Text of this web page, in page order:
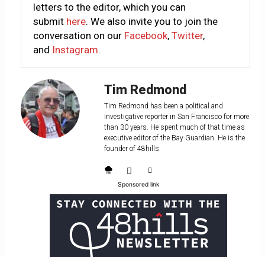
letters to the editor, which you can
submit here. We also invite you to join the
conversation on our Facebook, Twitter,
and Instagram.
Tim Redmond
Tim Redmond has been a political and
investigative reporter in San Francisco for more
than 30 years. He spent much of that time as
executive editor of the Bay Guardian. He is the
founder of 48hills.
Sponsored link